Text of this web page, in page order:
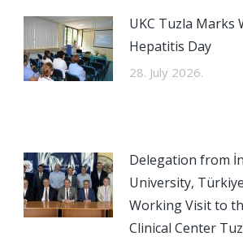
UKC Tuzla Marks
Hepatitis Day
28. July 2026.
Delegation from
University,
Working Visit to
Clinical Center